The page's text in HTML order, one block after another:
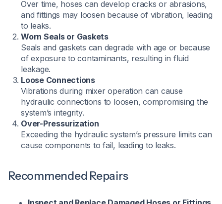
Over time, hoses can develop cracks or abrasions,
and fittings may loosen because of vibration, leading
to leaks.
Worn Seals or Gaskets
Seals and gaskets can degrade with age or because
of exposure to contaminants, resulting in fluid
leakage.
Loose Connections
Vibrations during mixer operation can cause
hydraulic connections to loosen, compromising the
system’s integrity.
Over-Pressurization
Exceeding the hydraulic system’s pressure limits can
cause components to fail, leading to leaks.
Recommended Repairs